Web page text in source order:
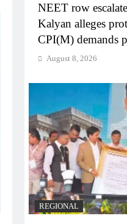
NEET row
Kalyan alleges
CPI(M) demands
August 8, 2026
REGIONAL